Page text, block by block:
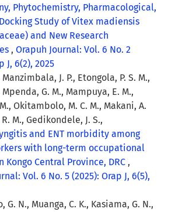
Phytochemistry, Pharmacological,
Study of Vitex madiensis
and New Research
, Orapuh Journal: Vol. 6 No. 2
J, 6(2), 2025
Manzimbala, J. P., Etongola, P. S. M.,
G. M., Mampuya, E. M.,
Okitambolo, M. C. M., Makani, A.
M., Gedikondele, J. S.,
and ENT morbidity among
with long-term occupational
Kongo Central Province, DRC ,
Vol. 6 No. 5 (2025): Orap J, 6(5),
G. N., Muanga, C. K., Kasiama, G. N.,